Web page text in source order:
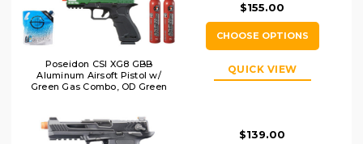
Poseidon CSI XG8 GBB
Aluminum Airsoft Pistol w/
Green Gas Combo, OD Green
$155.00
CHOOSE OPTIONS
QUICK VIEW
$139.00